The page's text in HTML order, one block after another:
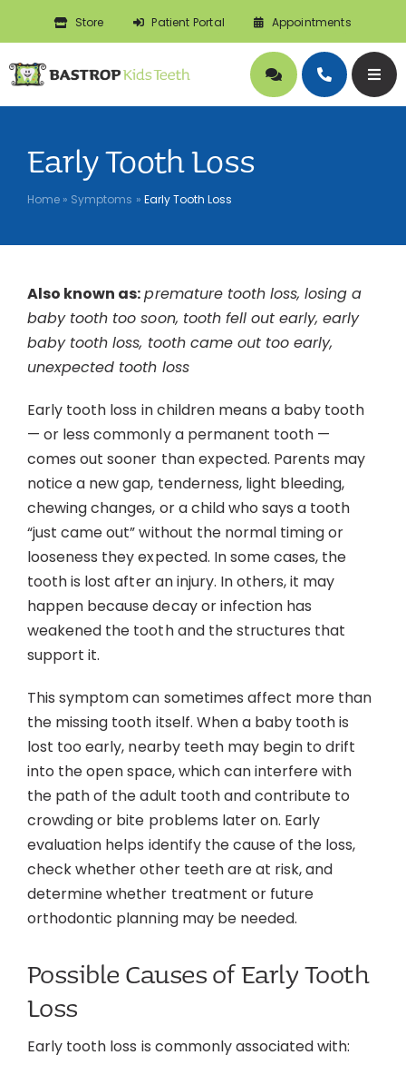
content
Store Patient Portal Appointments
Pediatric Dentistry
Symptoms
Contact
Early Tooth Loss
Home » Symptoms » Early Tooth Loss
Also known as:premature tooth loss, losing a
baby tooth too soon, tooth fell out early, early
baby tooth loss, tooth came out too early,
unexpected tooth loss
Early tooth loss in children means a baby tooth
— or less commonly a permanent tooth —
comes out sooner than expected. Parents may
notice a new gap, tenderness, light bleeding,
chewing changes, or a child who says a tooth
“just came out” without the normal timing or
looseness they expected. In some cases, the
tooth is lost after an injury. In others, it may
happen because decay or infection has
weakened the tooth and the structures that
support it.
This symptom can sometimes affect more than
the missing tooth itself. When a baby tooth is
lost too early, nearby teeth may begin to drift
into the open space, which can interfere with
the path of the adult tooth and contribute to
crowding or bite problems later on. Early
evaluation helps identify the cause of the loss,
check whether other teeth are at risk, and
determine whether treatment or future
orthodontic planning may be needed.
Possible Causes of Early Tooth
Loss
Early tooth loss is commonly associated with: